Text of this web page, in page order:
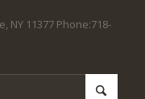
NY 11377 Phone:718-